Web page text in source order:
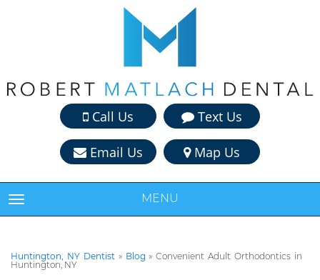
Call Us Text Us
Email Us Map Us
TOGGLE NAVIGATION MENU
Huntington, NY Dentist» Blog »Convenient Adult Orthodontics in
Huntington, NY